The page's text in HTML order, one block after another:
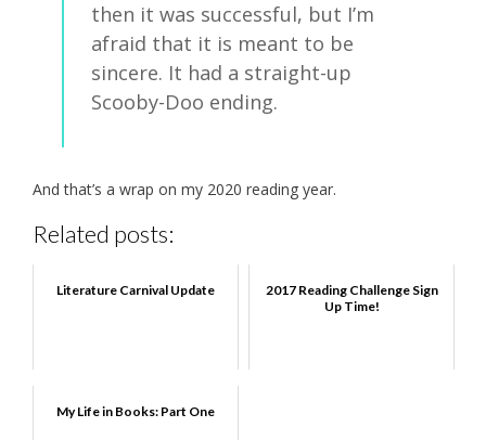
then it was successful, but I’m
afraid that it is meant to be
sincere. It had a straight-up
Scooby-Doo ending.
And that’s a wrap on my 2020 reading year.
Related posts:
Literature Carnival Update
2017 Reading Challenge Sign
Up Time!
My Life in Books: Part One